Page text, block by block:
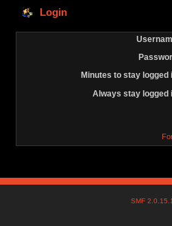
Login
Minutes to stay logged
Always stay logged
SMF